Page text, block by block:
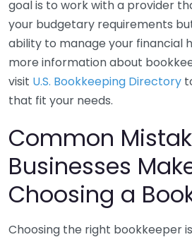
goal is to work with a provider
your budgetary requirements
ability to manage your financial
more information about
visit U.S. Bookkeeping Directory
that fit your needs.
Common
Businesses
Choosing a
Choosing the right bookkeeper